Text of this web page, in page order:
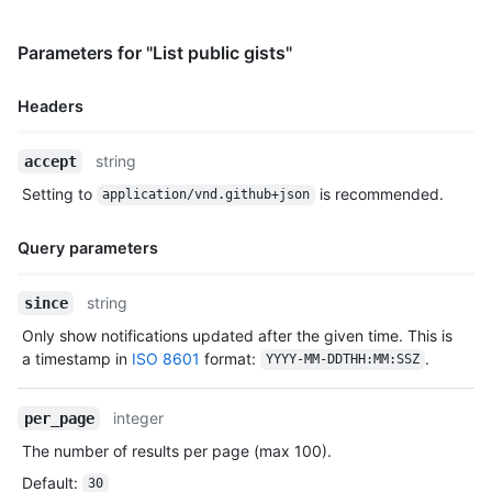
  "created_at": "2022-09-20T12:11:58Z",
  "description": "An updated gist description.",
"comments_url": "https://HOSTNAME/gists/
  "owner": {
    "node_id": "U_kgDOBhHyLQ",
    "gravatar_id": "",
    "html_url": "https://github.com/monalisa",
"followers_url": "https://HOSTNAME/users/monalisa/
"following_url": "https://HOSTNAME/users/monalisa/
"gists_url": "https://HOSTNAME/users/monalisa/gists{/
"subscriptions_url": "https://HOSTNAME/users/monalisa/
"organizations_url": "https://HOSTNAME/users/monalisa/
Parameters for "List public gists"
Headers
Name,
Description
accept
string
Setting to
application/vnd.github+json is recommended.
Query parameters
Name,
Description
since
string
Only show notifications updated after the given time. This is
a timestamp in ISO 8601 format: YYYY-MM-DDTHH:MM:SSZ .
per_page
integer
The number of results per page (max 100).
Default: 30